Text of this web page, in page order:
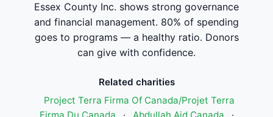
Essex County Inc. shows strong governance
and financial management. 80% of spending
goes to programs — a healthy ratio. Donors
can give with confidence.
Related charities
Project Terra Firma Of Canada/Projet Terra